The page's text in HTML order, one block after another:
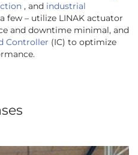
, and industrial
few – utilize LINAK actuator
and downtime minimal, and
Controller (IC) to optimize